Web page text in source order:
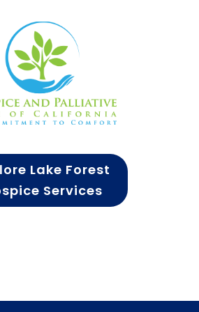
Lake Forest
Services